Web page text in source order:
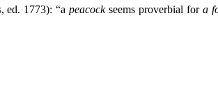
, ed. 1773): “apeacockseems proverbial fora